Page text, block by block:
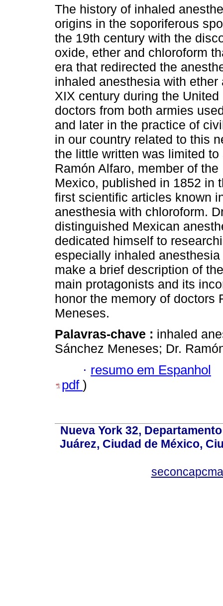
The history of inhaled
origins in the soporiferous
the 19th century with the
oxide, ether and chloroform
era that redirected the
inhaled anesthesia with
XIX century during the
doctors from both armies
and later in the practice of
in our country related to this
the little written was limited
Ramón Alfaro, member of
Mexico, published in 1852 in
first scientific articles known
anesthesia with chloroform.
distinguished Mexican
dedicated himself to
especially inhaled
make a brief description of
main protagonists and its
honor the memory of doctors
Meneses.
Palavras-chave : inhaled
Sánchez Meneses; Dr.
· resumo em Espanhol
pdf )
Nueva York 32,
Juárez, Ciudad de México,